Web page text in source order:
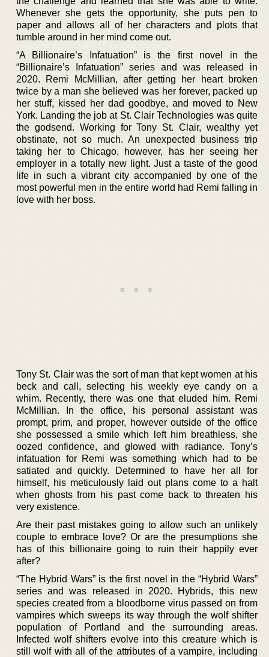
Whenever she gets the opportunity, she puts pen to
paper and allows all of her characters and plots that
tumble around in her mind come out.
“A Billionaire’s Infatuation” is the first novel in the
“Billionaire’s Infatuation” series and was released in
2020. Remi McMillian, after getting her heart broken
twice by a man she believed was her forever, packed up
her stuff, kissed her dad goodbye, and moved to New
York. Landing the job at St. Clair Technologies was quite
the godsend. Working for Tony St. Clair, wealthy yet
obstinate, not so much. An unexpected business trip
taking her to Chicago, however, has her seeing her
employer in a totally new light. Just a taste of the good
life in such a vibrant city accompanied by one of the
most powerful men in the entire world had Remi falling in
love with her boss.
Tony St. Clair was the sort of man that kept women at his
beck and call, selecting his weekly eye candy on a
whim. Recently, there was one that eluded him. Remi
McMillian. In the office, his personal assistant was
prompt, prim, and proper, however outside of the office
she possessed a smile which left him breathless, she
oozed confidence, and glowed with radiance. Tony’s
infatuation for Remi was something which had to be
satiated and quickly. Determined to have her all for
himself, his meticulously laid out plans come to a halt
when ghosts from his past come back to threaten his
very existence.
Are their past mistakes going to allow such an unlikely
couple to embrace love? Or are the presumptions she
has of this billionaire going to ruin their happily ever
after?
“The Hybrid Wars” is the first novel in the “Hybrid Wars”
series and was released in 2020. Hybrids, this new
species created from a bloodborne virus passed on from
vampires which sweeps its way through the wolf shifter
population of Portland and the surrounding areas.
Infected wolf shifters evolve into this creature which is
still wolf with all of the attributes of a vampire, including